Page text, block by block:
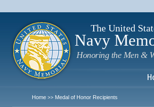
The United
Navy
Honoring the Men &
Home >> Medal of Honor Recipients